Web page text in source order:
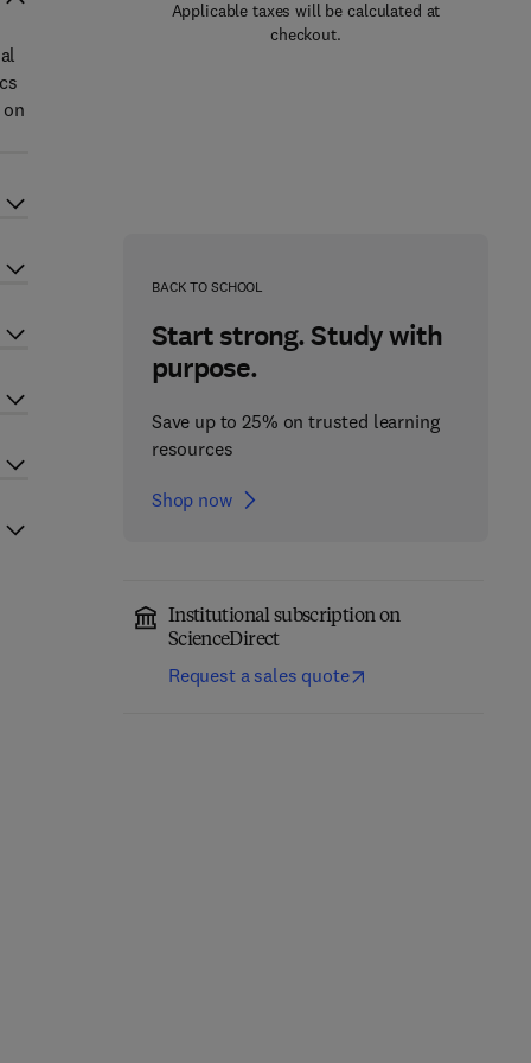
Applicable taxes will be calculated at
checkout.
BACK TO SCHOOL
Start strong. Study with
purpose.
Save up to 25% on trusted learning
resources
Shop now
Institutional subscription on
ScienceDirect
Request a sales quote